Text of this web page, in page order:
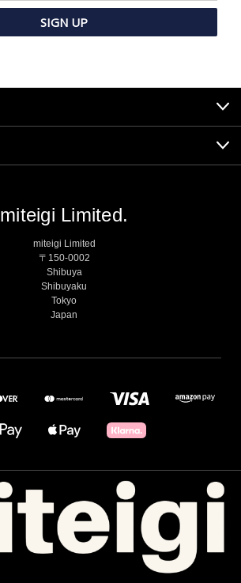
miteigi Limited.
miteigi Limited
〒150-0002
Shibuya
Shibuyaku
Tokyo
Japan